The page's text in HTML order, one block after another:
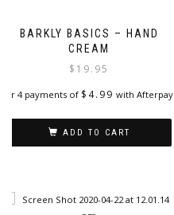
BARKLY BASICS – HAND
CREAM
$ 19.95
or 4 payments of $ 4.99 with Afterpay
ADD TO CART